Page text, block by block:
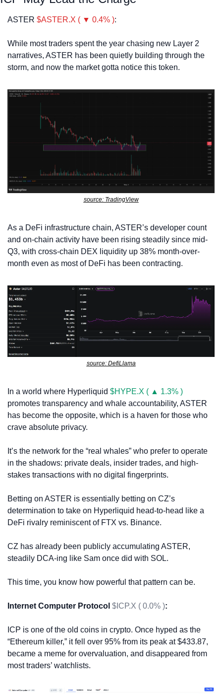
ASTER $ASTER.X ( ▼ 0.4% ):
While most traders spent the year chasing new Layer 2
narratives, ASTER has been quietly building through the
storm, and now the market gotta notice this token.
source: TradingView
As a DeFi infrastructure chain, ASTER’s developer count
and on-chain activity have been rising steadily since mid-
Q3, with cross-chain DEX liquidity up 38% month-over-
month even as most of DeFi has been contracting.
source: DefiLlama
In a world where Hyperliquid $HYPE.X ( ▲ 1.3% )
promotes transparency and whale accountability, ASTER
has become the opposite, which is a haven for those who
crave absolute privacy.
It’s the network for the “real whales” who prefer to operate
in the shadows: private deals, insider trades, and high-
stakes transactions with no digital fingerprints.
Betting on ASTER is essentially betting on CZ’s
determination to take on Hyperliquid head-to-head like a
DeFi rivalry reminiscent of FTX vs. Binance.
CZ has already been publicly accumulating ASTER,
steadily DCA-ing like Sam once did with SOL.
This time, you know how powerful that pattern can be.
Internet Computer Protocol $ICP.X ( 0.0% ):
ICP is one of the old coins in crypto. Once hyped as the
“Ethereum killer,” it fell over 95% from its peak at $433.87,
became a meme for overvaluation, and disappeared from
most traders’ watchlists.